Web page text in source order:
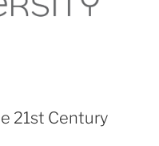
21st Century